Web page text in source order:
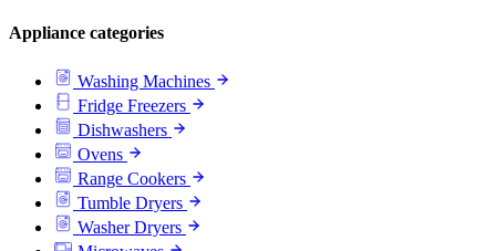
Appliance categories
Washing Machines
Fridge Freezers
Dishwashers
Ovens
Range Cookers
Tumble Dryers
Washer Dryers